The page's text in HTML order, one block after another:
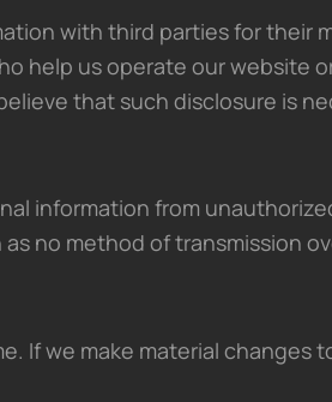
with third parties for their
help us operate our website
that such disclosure is
information from
no method of transmission
If we make material changes